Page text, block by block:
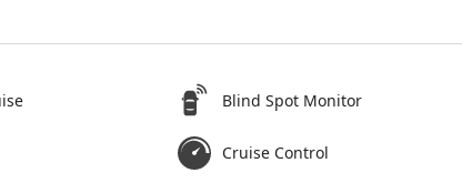
Blind Spot Monitor
Cruise Control